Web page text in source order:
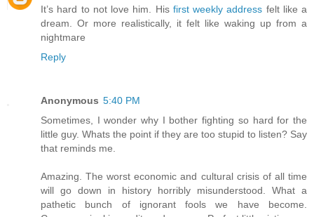
It’s hard to not love him. His first weekly address felt like a
dream. Or more realistically, it felt like waking up from a
nightmare
Reply
Anonymous 5:40 PM
Sometimes, I wonder why I bother fighting so hard for the
little guy. Whats the point if they are too stupid to listen? Say
that reminds me.
Amazing. The worst economic and cultural crisis of all time
will go down in history horribly misunderstood. What a
pathetic bunch of ignorant fools we have become.